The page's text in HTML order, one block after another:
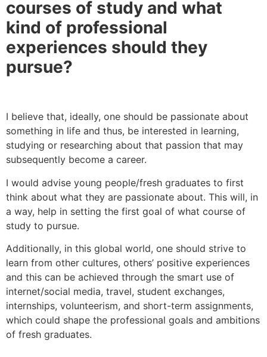
courses of study and what
kind of professional
experiences should they
pursue?
I believe that, ideally, one should be passionate about
something in life and thus, be interested in learning,
studying or researching about that passion that may
subsequently become a career.
I would advise young people/fresh graduates to first
think about what they are passionate about. This will, in
a way, help in setting the first goal of what course of
study to pursue.
Additionally, in this global world, one should strive to
learn from other cultures, others’ positive experiences
and this can be achieved through the smart use of
internet/social media, travel, student exchanges,
internships, volunteerism, and short-term assignments,
which could shape the professional goals and ambitions
of fresh graduates.